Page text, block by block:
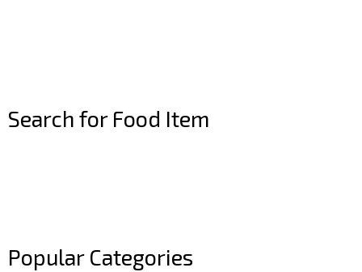
Search for Food Item
Popular Categories